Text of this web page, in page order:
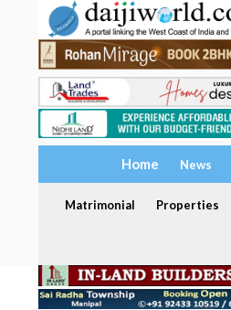
Home News
Matrimonial Properties